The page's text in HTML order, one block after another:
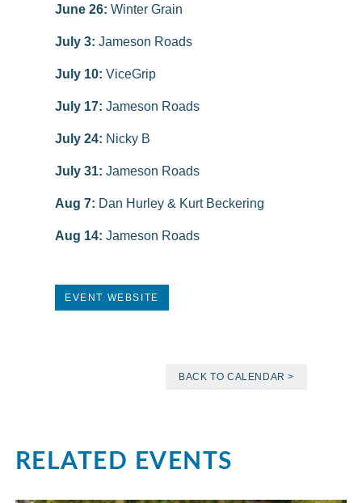
June 26: Winter Grain
July 3: Jameson Roads
July 10: ViceGrip
July 17: Jameson Roads
July 24: Nicky B
July 31: Jameson Roads
Aug 7: Dan Hurley & Kurt Beckering
Aug 14: Jameson Roads
EVENT WEBSITE
BACK TO CALENDAR >
RELATED EVENTS